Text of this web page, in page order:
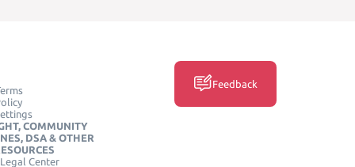
COMMUNITY
DSA & OTHER
Center
Feedback